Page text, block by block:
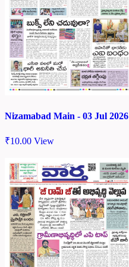
Nizamabad Main - 03 Jul 2026
₹10.00 View